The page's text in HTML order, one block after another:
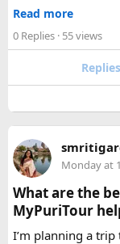
makes a
For groups with
strain for older
The price
traveller rentalfor
₹5,000- split
person for a
Read more
0 Replies · 55 views
Replies
Monday at
What are the
MyPuriTour
I’m planning a